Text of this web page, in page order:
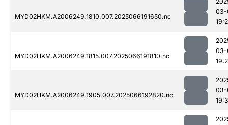
MYD02HKM.A2006249.1810.007.2025066191650.nc
03-
MYD02HKM.A2006249.1815.007.2025066191810.nc
03-
MYD02HKM.A2006249.1905.007.2025066192820.nc
03-